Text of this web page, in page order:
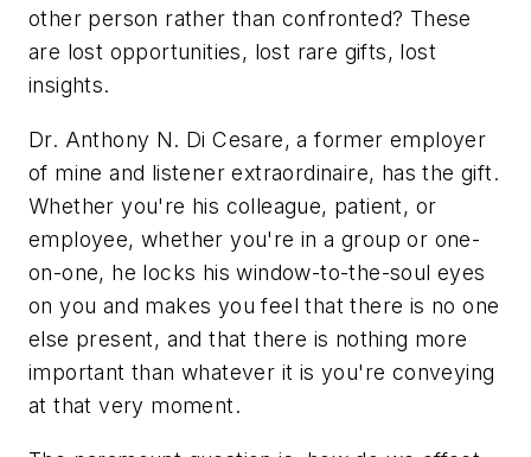
other person rather than confronted? These
are lost opportunities, lost rare gifts, lost
insights.
Dr. Anthony N. Di Cesare, a former employer
of mine and listener extraordinaire, has the gift.
Whether you're his colleague, patient, or
employee, whether you're in a group or one-
on-one, he locks his window-to-the-soul eyes
on you and makes you feel that there is no one
else present, and that there is nothing more
important than whatever it is you're conveying
at that very moment.